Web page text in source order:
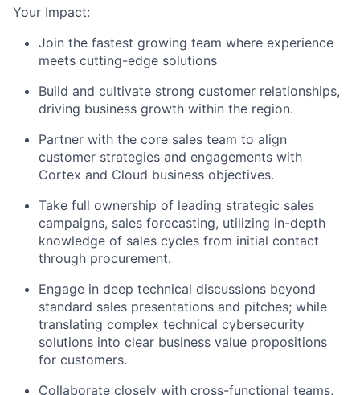
Your Impact:
Join the fastest growing team where experience
meets cutting-edge solutions
Build and cultivate strong customer relationships,
driving business growth within the region.
Partner with the core sales team to align
customer strategies and engagements with
Cortex and Cloud business objectives.
Take full ownership of leading strategic sales
campaigns, sales forecasting, utilizing in-depth
knowledge of sales cycles from initial contact
through procurement.
Engage in deep technical discussions beyond
standard sales presentations and pitches; while
translating complex technical cybersecurity
solutions into clear business value propositions
for customers.
Collaborate closely with cross-functional teams,